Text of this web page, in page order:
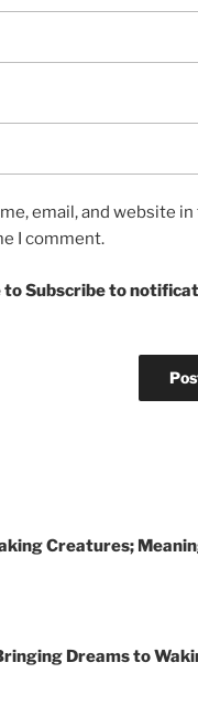
email, and website
I comment.
to Subscribe to
Creatures;
Dreams to